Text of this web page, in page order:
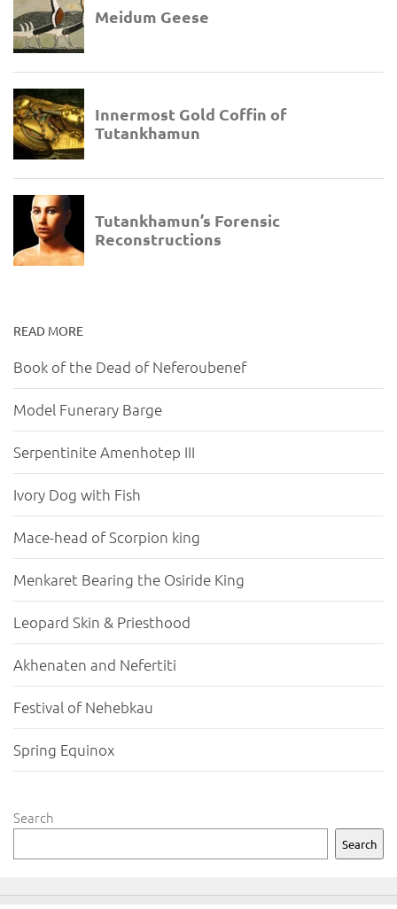
READ MORE
Book of the Dead of Neferoubenef
Model Funerary Barge
Serpentinite Amenhotep III
Ivory Dog with Fish
Mace-head of Scorpion king
Menkaret Bearing the Osiride King
Leopard Skin & Priesthood
Akhenaten and Nefertiti
Festival of Nehebkau
Spring Equinox
Search
Search